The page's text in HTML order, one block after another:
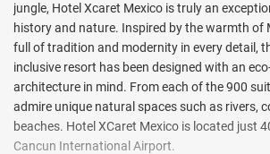
jungle, Hotel Xcaret Mexico is truly an
history and nature. Inspired by the warmth of
full of tradition and modernity in every detail,
inclusive resort has been designed with an
architecture in mind. From each of the 900
admire unique natural spaces such as rivers,
beaches. Hotel XCaret Mexico is located just
Cancun International Airport.